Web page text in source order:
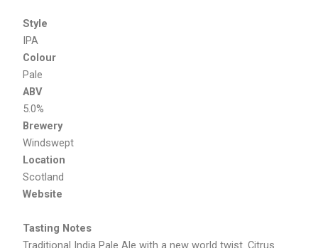
Style
IPA
Colour
Pale
ABV
5.0%
Brewery
Windswept
Location
Scotland
Website
Tasting Notes
Traditional India Pale Ale with a new world twist. Citrus